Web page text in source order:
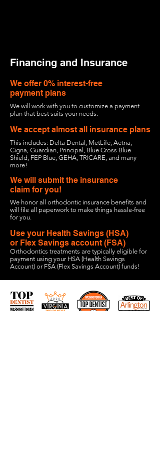
Financing and Insurance
We offer 0% interest-free
payment plans
We will work with you to customize a payment
plan that best suits your needs.
We accept almost all insurance plans
This includes: Delta Dental, MetLife, Aetna,
Cigna, Guardian, Principal, Blue Cross Blue
Shield, FEP Blue, GEHA, TRICARE, and many
more!
We will submit the insurance
claim for you!
We honor all orthodontic insurance benefits and
will file all paperwork to make things hassle-free
for you.
Use your Health Savings (HSA)
or Flex Savings account (FSA)
Orthodontics treatments are typically eligible for
payment using your HSA (Health Savings
Account) or FSA (Flex Savings Account) funds!